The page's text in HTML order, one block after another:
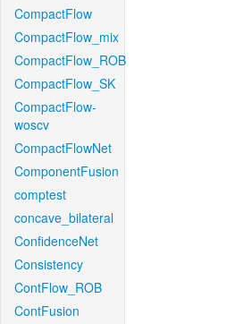
CompactFlow
CompactFlow_mix
CompactFlow_ROB
CompactFlow_SK
CompactFlow-
woscv
CompactFlowNet
ComponentFusion
comptest
concave_bilateral
ConfidenceNet
Consistency
ContFlow_ROB
ContFusion